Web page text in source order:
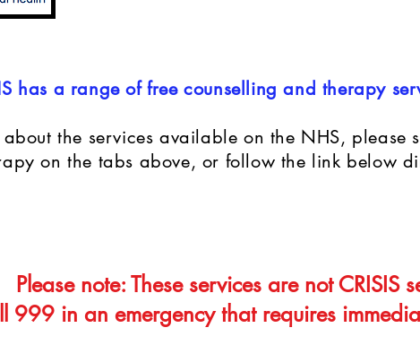
has a range of free counselling and therapy
the services available on the NHS, please
on the tabs above, or follow the link below
Please note: These services are not CRISIS
999 in an emergency that requires